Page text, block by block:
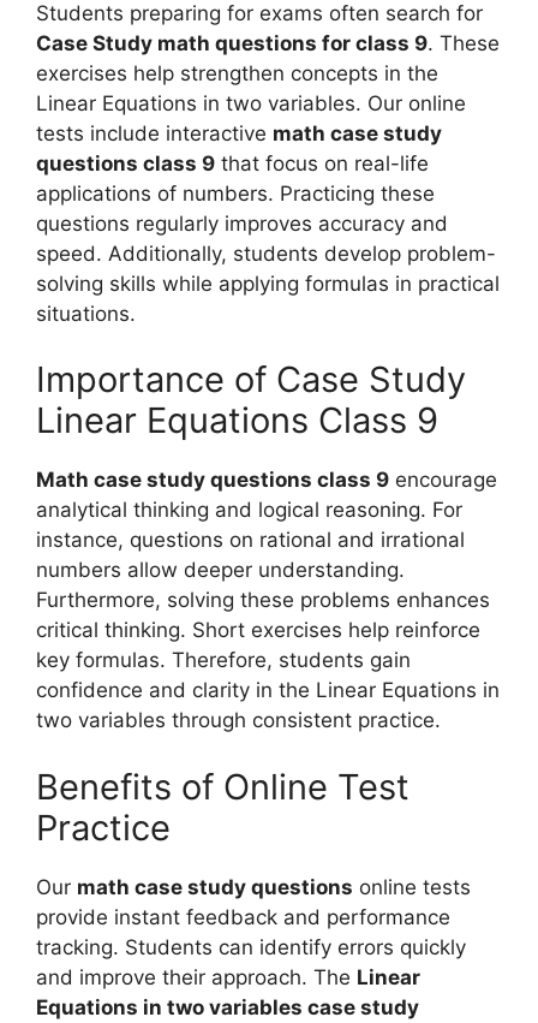
Students preparing for exams often search for
Case Study math questions for class 9. These
exercises help strengthen concepts in the
Linear Equations in two variables. Our online
tests include interactive math case study
questions class 9 that focus on real-life
applications of numbers. Practicing these
questions regularly improves accuracy and
speed. Additionally, students develop problem-
solving skills while applying formulas in practical
situations.
Importance of Case Study
Linear Equations Class 9
Math case study questions class 9 encourage
analytical thinking and logical reasoning. For
instance, questions on rational and irrational
numbers allow deeper understanding.
Furthermore, solving these problems enhances
critical thinking. Short exercises help reinforce
key formulas. Therefore, students gain
confidence and clarity in the Linear Equations in
two variables through consistent practice.
Benefits of Online Test
Practice
Our math case study questions online tests
provide instant feedback and performance
tracking. Students can identify errors quickly
and improve their approach. The Linear
Equations in two variables case study